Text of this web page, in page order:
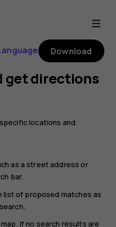
Download
get directions
locations and
as a street address or
bar.
list of proposed matches as
If no search results are